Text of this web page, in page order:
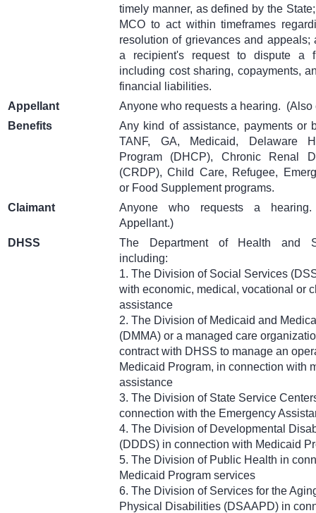
timely manner, as defined by the
MCO to act within timeframes
resolution of grievances and appeals;
a recipient's request to dispute a
including cost sharing, copayments,
financial liabilities.
Appellant
Anyone who requests a hearing. (Also
Benefits
Any kind of assistance, payments or
TANF, GA, Medicaid, Delaware
Program (DHCP), Chronic Renal
(CRDP), Child Care, Refugee,
or Food Supplement programs.
Claimant
Anyone who requests a
Appellant.)
DHSS
The Department of Health and
including:
1. The Division of Social Services
with economic, medical, vocational or
assistance
2. The Division of Medicaid and
(DMMA) or a managed care
contract with DHSS to manage an
Medicaid Program, in connection with
assistance
3. The Division of State Service
connection with the Emergency
4. The Division of Developmental
(DDDS) in connection with Medicaid
5. The Division of Public Health in
Medicaid Program services
6. The Division of Services for the
Physical Disabilities (DSAAPD) in